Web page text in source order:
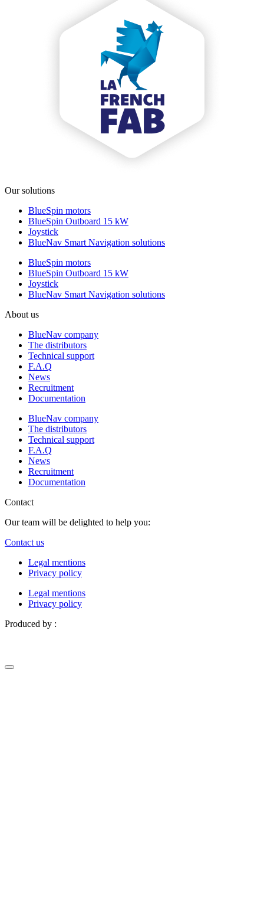
Our solutions
BlueSpin motors
BlueSpin Outboard 15 kW
Joystick
BlueNav Smart Navigation solutions
BlueSpin motors
BlueSpin Outboard 15 kW
Joystick
BlueNav Smart Navigation solutions
About us
BlueNav company
The distributors
Technical support
F.A.Q
News
Recruitment
Documentation
BlueNav company
The distributors
Technical support
F.A.Q
News
Recruitment
Documentation
Contact
Our team will be delighted to help you:
Contact us
Legal mentions
Privacy policy
Legal mentions
Privacy policy
Produced by :